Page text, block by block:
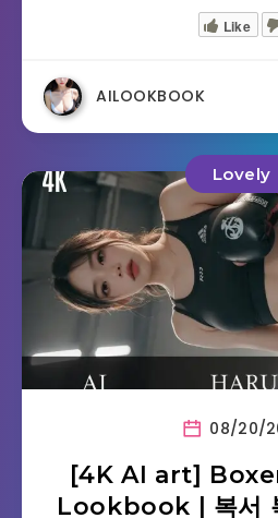
Like
AILOOKBOOK
Lovely
08/20/
[4K AI art]
Lookbook | 복서